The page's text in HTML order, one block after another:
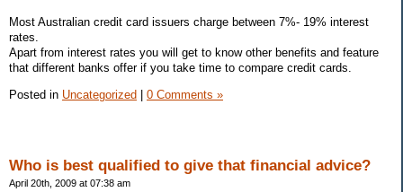
Most Australian credit card issuers charge between 7%- 19% interest
rates.
Apart from interest rates you will get to know other benefits and feature
that different banks offer if you take time to compare credit cards.
Posted in Uncategorized 0 Comments »
Who is best qualified to give that financial advice?
April 20th, 2009 at 07:38 am